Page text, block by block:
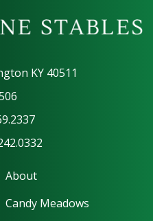
KY 40511
About
Candy Meadows